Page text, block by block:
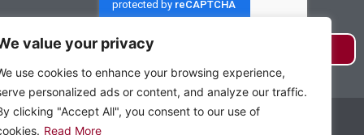
value your privacy
use cookies to enhance your browsing experience,
personalized ads or content, and analyze our traffic.
clicking "Accept All", you consent to our use of
Read More
Website by Krann Ltd, Stockport